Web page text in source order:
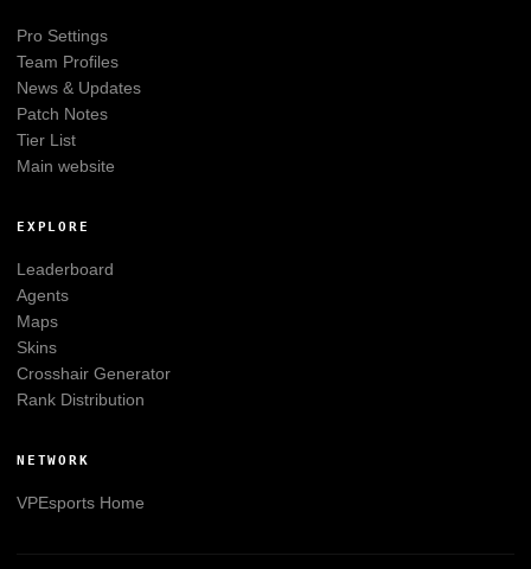
Pro Settings
Team Profiles
News & Updates
Patch Notes
Tier List
Main website
EXPLORE
Leaderboard
Agents
Maps
Skins
Crosshair Generator
Rank Distribution
NETWORK
VPEsportsHome